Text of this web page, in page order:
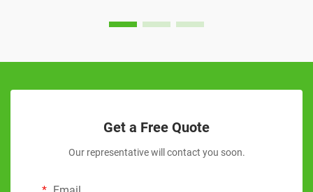
Get a Free Quote
Our representative will contact you soon.